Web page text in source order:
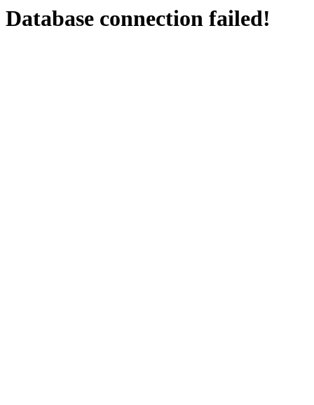
Database connection failed!